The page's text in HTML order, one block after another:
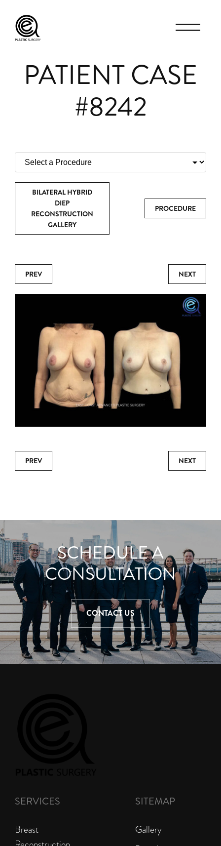
PATIENT CASE
#8242
BILATERAL HYBRID
DIEP
RECONSTRUCTION
GALLERY
PROCEDURE
PREV NEXT
PREV NEXT
SCHEDULE A
CONSULTATION
CONTACT US
SERVICES
Breast
SITEMAP
Gallery